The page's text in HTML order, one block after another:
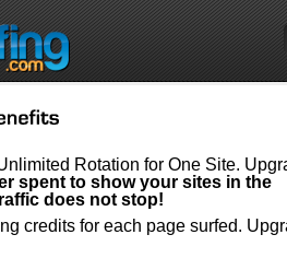
Rotation for One Site.
spent to show your sites in the
does not stop!
credits for each page surfed.